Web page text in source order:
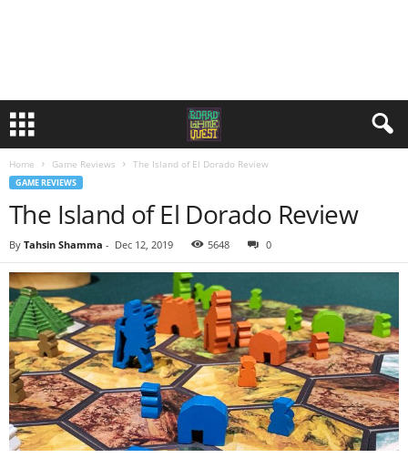
Home Game Reviews The Island of El Dorado Review
GAME REVIEWS
The Island of El Dorado Review
By Tahsin Shamma - Dec 12, 2019 5648 0